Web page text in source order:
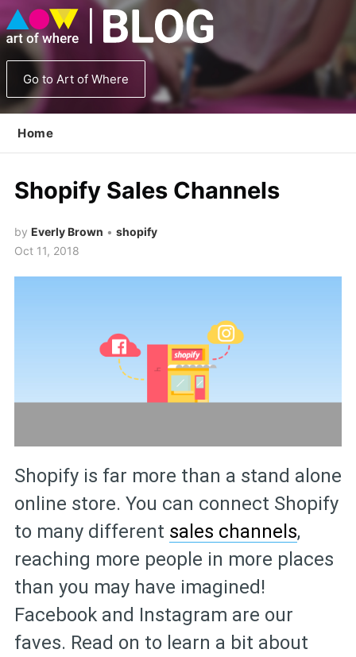
Go to Art of Where
Home
Shopify Sales Channels
by Everly Brown • shopify
Oct 11, 2018
Shopify is far more than a stand alone
online store. You can connect Shopify
to many different sales channels,
reaching more people in more places
than you may have imagined!
Facebook and Instagram are our
faves. Read on to learn a bit about